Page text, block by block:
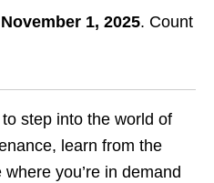
November 1, 2025. Count
step into the world of
learn from the
you’re in demand